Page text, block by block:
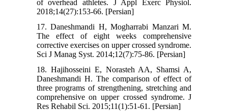
of overhead athletes. J Appl Exerc Physiol.
2018;14(27):153-66. [Persian]
17. Daneshmandi H, Mogharrabi Manzari M.
The effect of eight weeks comprehensive
corrective exercises on upper crossed syndrome.
Sci J Manag Syst. 2014;12(7):75-86. [Persian]
18. Hajihosseini E, Norasteh AA, Shamsi A,
Daneshmandi H. The comparison of effect of
three programs of strengthening, stretching and
comprehensive on upper crossed syndrome. J
Res Rehabil Sci. 2015;11(1):51-61. [Persian]